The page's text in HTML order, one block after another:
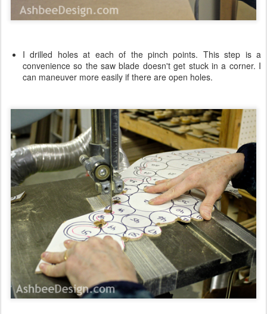
I drilled holes at each of the pinch points. This step is a
convenience so the saw blade doesn't get stuck in a corner. I
can maneuver more easily if there are open holes.